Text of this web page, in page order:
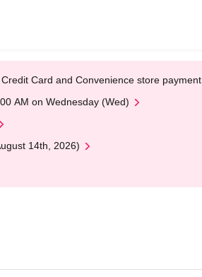
Card and Convenience store payment
AM on Wednesday (Wed)
14th, 2026)